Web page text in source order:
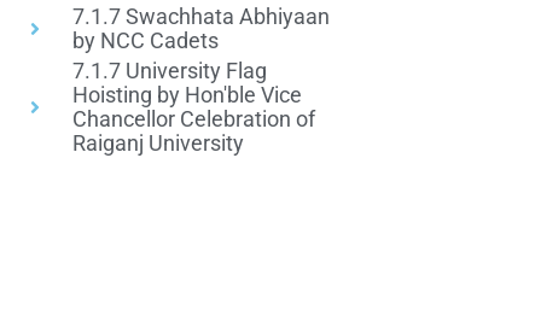
7.1.7 Swachhata Abhiyaan
by NCC Cadets
7.1.7 University Flag
Hoisting by Hon'ble Vice
Chancellor Celebration of
Raiganj University